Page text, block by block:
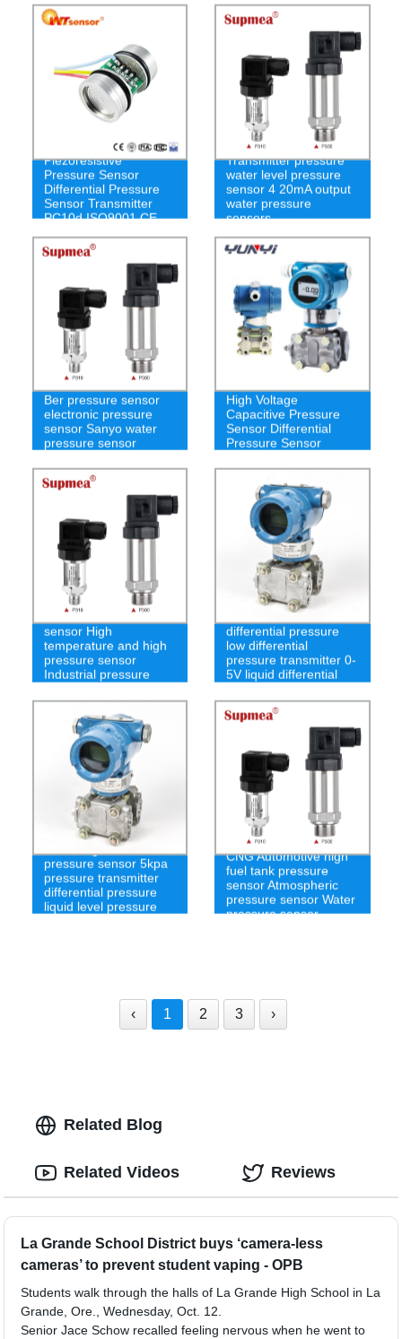
Piezoresistive
Pressure Sensor
Differential Pressure
Sensor Transmitter
PC10d ISO9001 CE
Transmitter pressure
water level pressure
sensor 4 20mA output
water pressure
sensors
Ber pressure sensor
electronic pressure
sensor Sanyo water
pressure sensor
High Voltage
Capacitive Pressure
Sensor Differential
Pressure Sensor
Underwater pressure
sensor High
temperature and high
pressure sensor
Industrial pressure
Pressure sensor
differential pressure
low differential
pressure transmitter 0-
5V liquid differential
4-20mA gas differential
pressure sensor 5kpa
pressure transmitter
differential pressure
liquid level pressure
CNG Automotive high
fuel tank pressure
sensor Atmospheric
pressure sensor Water
pressure sensor
‹ 1 2 3 ›
Related Blog
La Grande School District buys ‘camera-less
cameras’ to prevent student vaping - OPB
Students walk through the halls of La Grande High School in La
Grande, Ore., Wednesday, Oct. 12.
Senior Jace Schow recalled feeling nervous when he went to
Related Videos Reviews